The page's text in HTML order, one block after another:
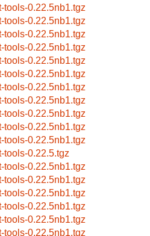
tools-0.22.5nb1.tgz
tools-0.22.5nb1.tgz
tools-0.22.5nb1.tgz
tools-0.22.5nb1.tgz
tools-0.22.5nb1.tgz
tools-0.22.5nb1.tgz
tools-0.22.5nb1.tgz
tools-0.22.5nb1.tgz
tools-0.22.5nb1.tgz
tools-0.22.5nb1.tgz
tools-0.22.5nb1.tgz
tools-0.22.5.tgz
tools-0.22.5nb1.tgz
tools-0.22.5nb1.tgz
tools-0.22.5nb1.tgz
tools-0.22.5nb1.tgz
tools-0.22.5nb1.tgz
tools-0.22.5nb1.tgz